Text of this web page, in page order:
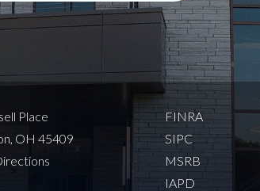
Place
OH 45409
FINRA
SIPC
MSRB
IAPD